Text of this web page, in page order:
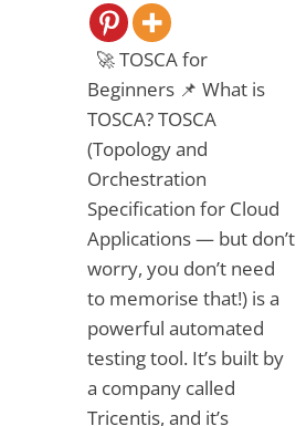
🚀 TOSCA for
Beginners 📌 What is
TOSCA? TOSCA
(Topology and
Orchestration
Specification for Cloud
Applications — but don’t
worry, you don’t need
to memorise that!) is a
powerful automated
testing tool. It’s built by
a company called
Tricentis, and it’s